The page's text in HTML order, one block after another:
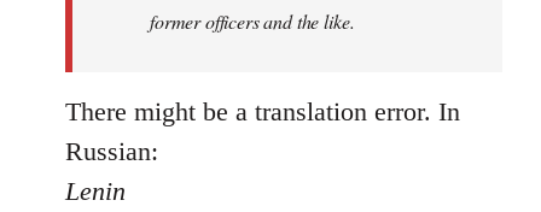
former officers and the like.
There might be a translation error. In
Russian:
Lenin